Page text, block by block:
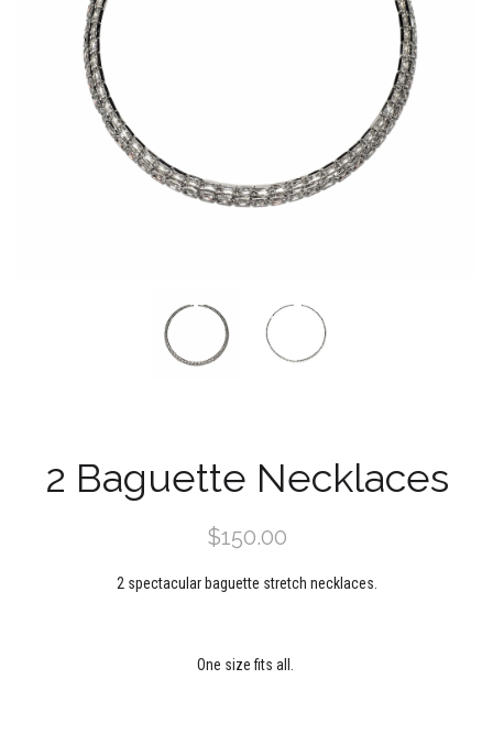
2 Baguette Necklaces
$150.00
2 spectacular baguette stretch necklaces.
One size fits all.